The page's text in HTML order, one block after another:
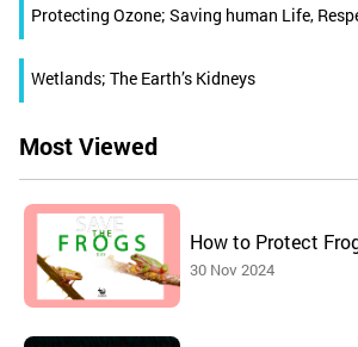
Protecting Ozone; Saving human Life,
Wetlands; The Earth’s Kidneys
Most Viewed
How to Protect
30 Nov 2024